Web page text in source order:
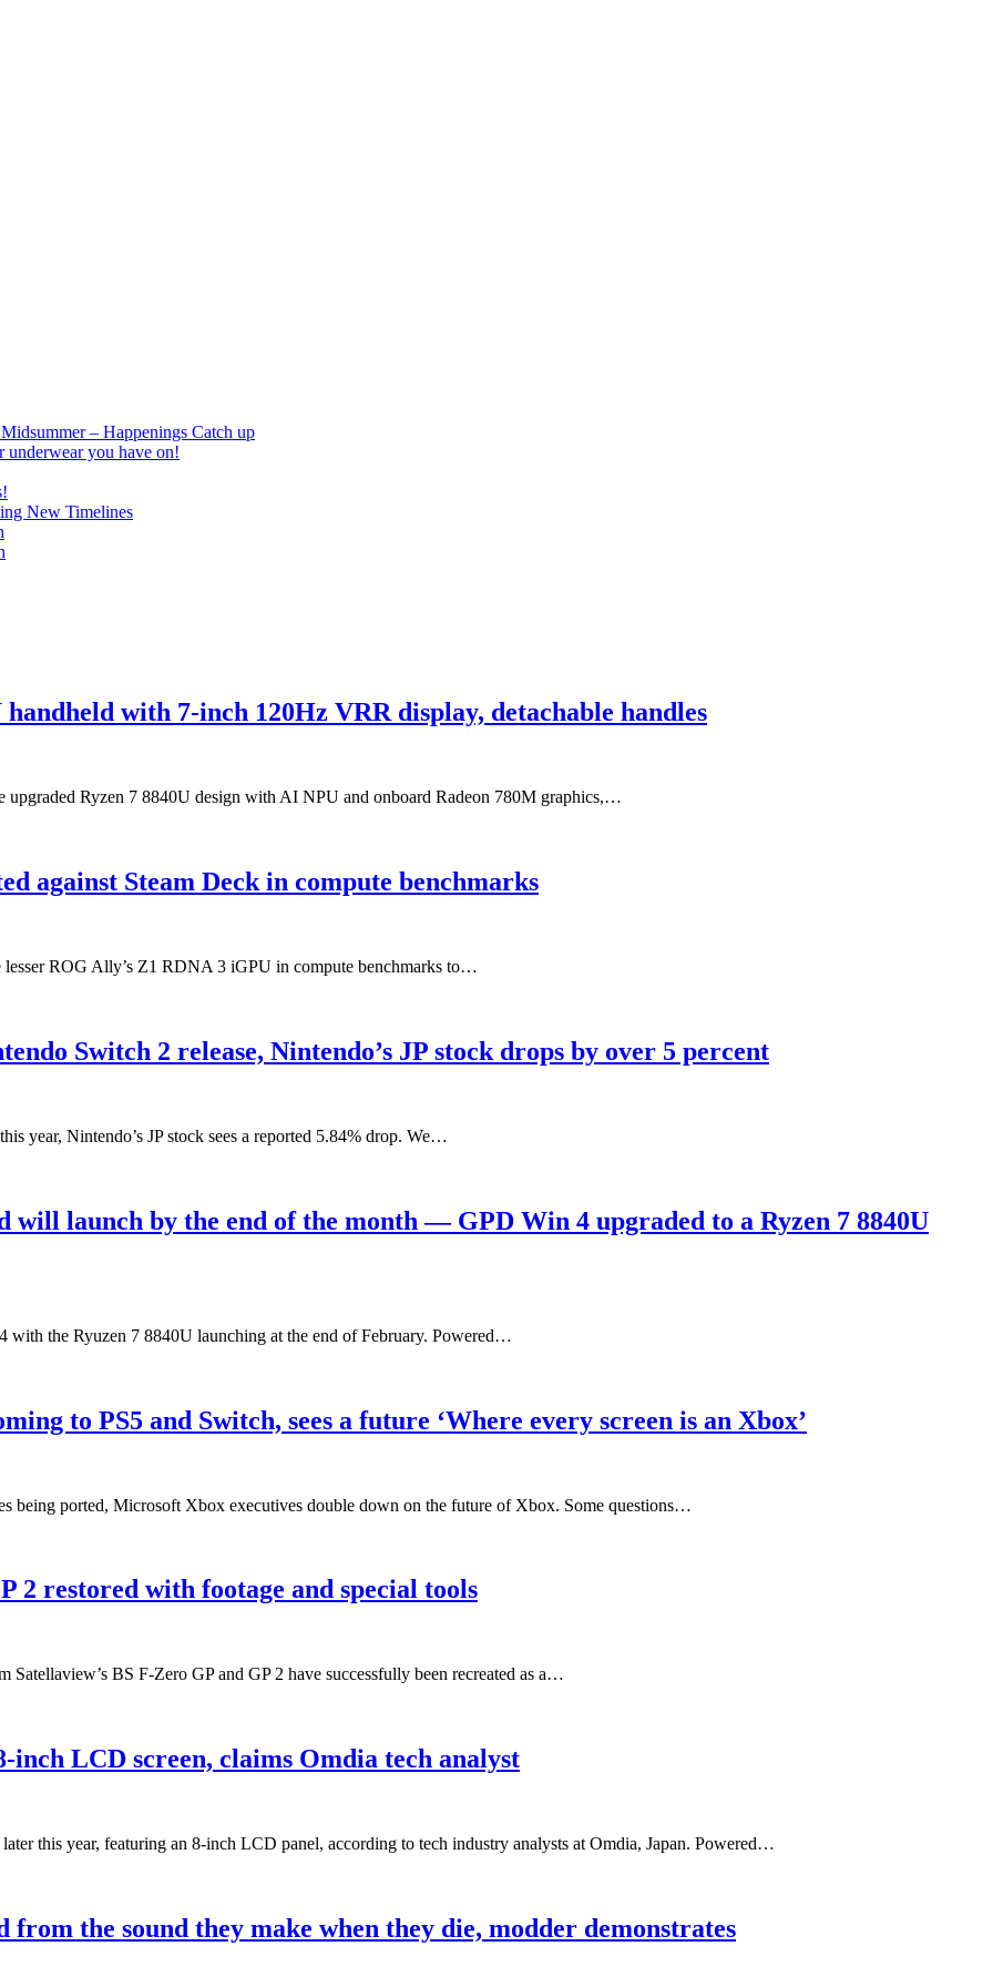
– Happenings Catch up
you have on!
New Timelines
with 7-inch 120Hz VRR display, detachable handles
upgraded Ryzen 7 8840U design with AI NPU and onboard Radeon 780M graphics,…
against Steam Deck in compute benchmarks
lesser ROG Ally’s Z1 RDNA 3 iGPU in compute benchmarks to…
Switch 2 release, Nintendo’s JP stock drops by over 5 percent
year, Nintendo’s JP stock sees a reported 5.84% drop. We…
will launch by the end of the month — GPD Win 4 upgraded to a Ryzen 7 8840U
the Ryuzen 7 8840U launching at the end of February. Powered…
to PS5 and Switch, sees a future ‘Where every screen is an Xbox’
being ported, Microsoft Xbox executives double down on the future of Xbox. Some questions…
2 restored with footage and special tools
BS F-Zero GP and GP 2 have successfully been recreated as a…
inch LCD screen, claims Omdia tech analyst
this year, featuring an 8-inch LCD panel, according to tech industry analysts at Omdia, Japan. Powered…
from the sound they make when they die, modder demonstrates